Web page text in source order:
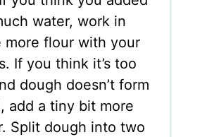
water, work in
more flour with your
If you think it’s too
dough doesn’t form
add a tiny bit more
Split dough into two